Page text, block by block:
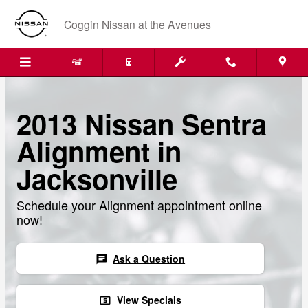
Skip to main content
Coggin Nissan at the Avenues
2013 Nissan Sentra
Alignment in
Jacksonville
Schedule your Alignment appointment online
now!
chat Ask a Question
local_atm View Specials